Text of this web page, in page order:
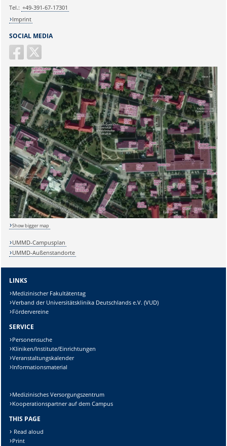
SOCIAL MEDIA
Tel.: +49-391-67-17301
Imprint
Show bigger map
UMMD-Campusplan
UMMD-Außenstandorte
LINKS
Medizinischer Fakultätentag
Verband der Universitätsklinika Deutschlands e.V. (VUD)
Fördervereine
SERVICE
Personensuche
Kliniken/Institute/Einrichtungen
Veranstaltungskalender
Informationsmaterial
Medizinisches Versorgungszentrum
Kooperationspartner auf dem Campus
THIS PAGE
Read aloud
Print